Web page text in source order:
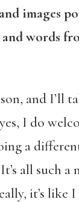
images
words
and I’ll
I do
a
all such
it’s like